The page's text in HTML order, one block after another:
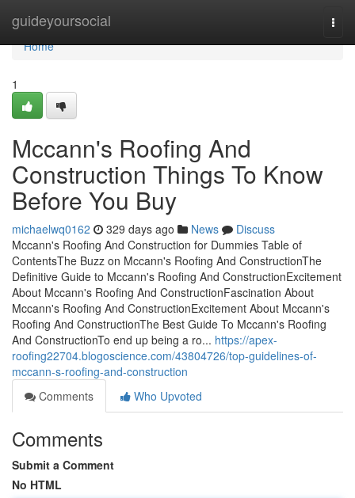
guideyoursocial
Home
Home
1
Mccann's Roofing And
Construction Things To Know
Before You Buy
michaelwq0162 329 days ago News
Discuss
Mccann's Roofing And Construction for Dummies Table of
ContentsThe Buzz on Mccann's Roofing And ConstructionThe
Definitive Guide to Mccann's Roofing And ConstructionExcitement
About Mccann's Roofing And ConstructionFascination About
Mccann's Roofing And ConstructionExcitement About Mccann's
Roofing And ConstructionThe Best Guide To Mccann's Roofing
And ConstructionTo end up being a ro... https://apex-
roofing22704.blogoscience.com/43804726/top-guidelines-of-
mccann-s-roofing-and-construction
Comments
Who Upvoted
Comments
Submit a Comment
No HTML